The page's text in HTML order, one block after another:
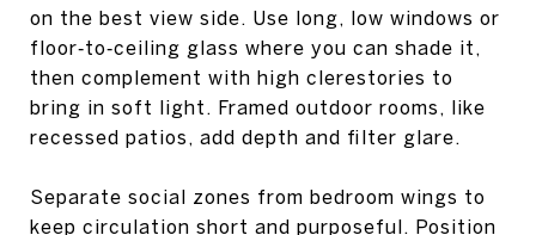
on the best view side. Use long, low windows or
floor‑to‑ceiling glass where you can shade it,
then complement with high clerestories to
bring in soft light. Framed outdoor rooms, like
recessed patios, add depth and filter glare.
Separate social zones from bedroom wings to
keep circulation short and purposeful. Position